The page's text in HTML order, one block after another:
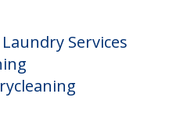
Services